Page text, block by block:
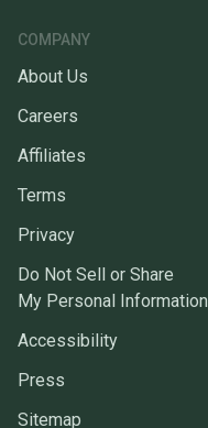
COMPANY
About Us
Careers
Affiliates
Terms
Privacy
Do Not Sell or Share
My Personal Information
Accessibility
Press
Sitemap